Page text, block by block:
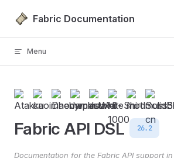
Skip to content
Fabric Documentation
Menu
Fabric API DSL 26.2
Documentation for the Fabric API support